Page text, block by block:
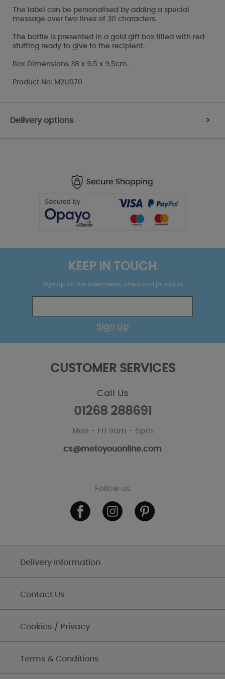
The label can be personalised by adding a special
message over two lines of 30 characters.
The bottle is presented in a gold gift box filled with red
stuffing ready to give to the recipient.
Box Dimensions 38 x 9.5 x 9.5cm.
Product No: M2U070
Delivery options >
KEEP IN TOUCH
Sign up for the latest news, offers and products
Sign Up
CUSTOMER SERVICES
Call Us
01268 288691
Mon - Fri 9am - 5pm
cs@metoyouonline.com
Follow us
Delivery Information
Contact Us
Cookies / Privacy
Terms & Conditions